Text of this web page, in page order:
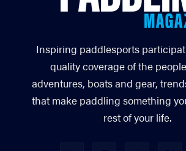
Inspiring paddlesports
quality coverage of the
adventures, boats and gear,
that make paddling something
rest of your life.